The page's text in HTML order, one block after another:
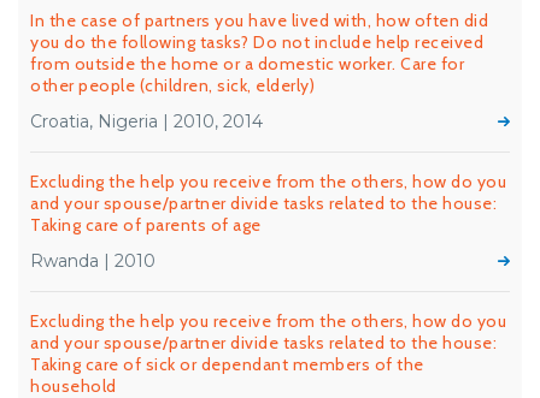
In the case of partners you have lived with, how often did
you do the following tasks? Do not include help received
from outside the home or a domestic worker. Care for
other people (children, sick, elderly)
Croatia, Nigeria | 2010, 2014
Excluding the help you receive from the others, how do you
and your spouse/partner divide tasks related to the house:
Taking care of parents of age
Rwanda | 2010
Excluding the help you receive from the others, how do you
and your spouse/partner divide tasks related to the house:
Taking care of sick or dependant members of the
household